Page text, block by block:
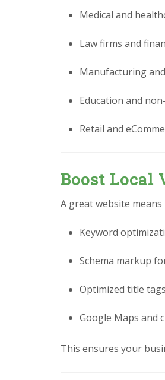
Medical and
Law firms and
Manufacturing
Education and
Retail and
Boost Local
A great website
Keyword
Schema markup
Optimized title
Google Maps and
This ensures your